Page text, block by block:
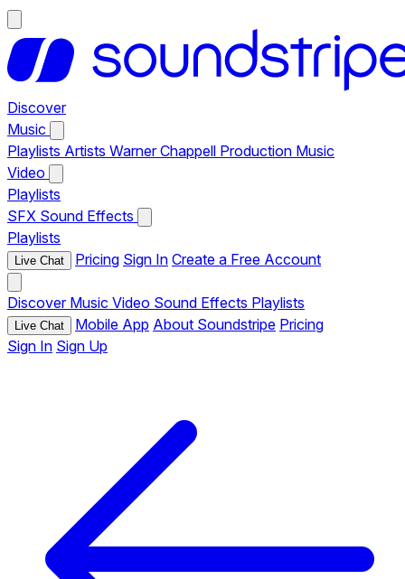
Discover
Music
Playlists Artists Warner Chappell Production Music
Video
Playlists
SFX Sound Effects
Playlists
Live Chat Pricing Sign In Create a Free Account
Discover Music Video Sound Effects Playlists
Live Chat Mobile App About Soundstripe Pricing
Sign In Sign Up